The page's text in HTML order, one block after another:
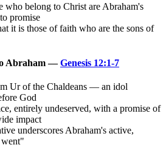
who belong to Christ are Abraham's
promise
it is those of faith who are the sons of
Abraham —Genesis 12:1-7
Ur of the Chaldeans — an idol
God
entirely undeserved, with a promise of
impact
underscores Abraham's active,